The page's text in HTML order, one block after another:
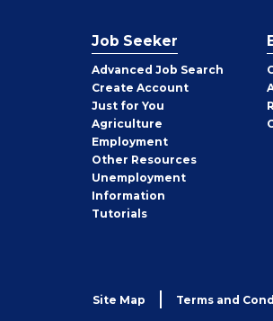
Job Seeker
Advanced Job Search
Create Job
Seeker
Account
Just for You
Agriculture
Employment
Other Job
Seeker
Resources
Unemployment
Information
Tutorials
Site Map Terms and